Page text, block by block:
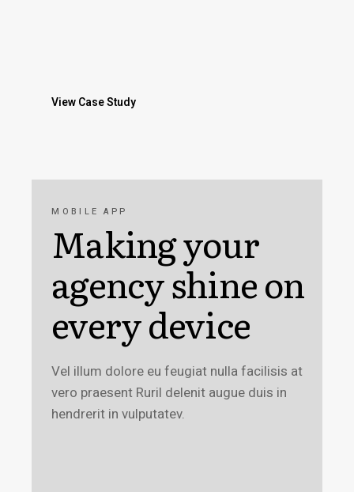
View Case Study
MOBILE APP
Making your
agency shine on
every device
Vel illum dolore eu feugiat nulla facilisis at
vero praesent Ruril delenit augue duis in
hendrerit in vulputatev.